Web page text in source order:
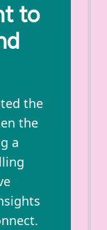
to
the
the
a